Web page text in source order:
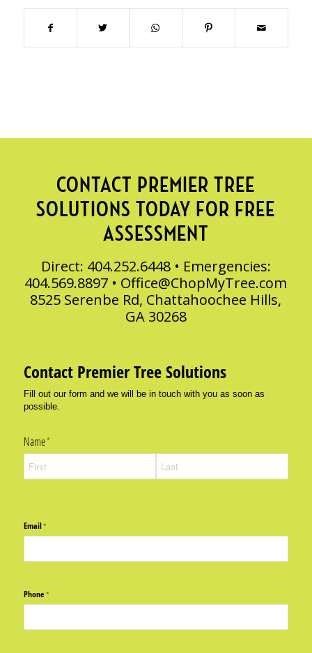
CONTACT PREMIER TREE
SOLUTIONS TODAY FOR FREE
ASSESSMENT
Direct: 404.252.6448 • Emergencies:
404.569.8897 • Office@ChopMyTree.com
8525 Serenbe Rd, Chattahoochee Hills,
GA 30268
Contact Premier Tree Solutions
Fill out our form and we will be in touch with you as soon as
possible.
Name*
(required)
Email*
(required)
Phone*
(required)